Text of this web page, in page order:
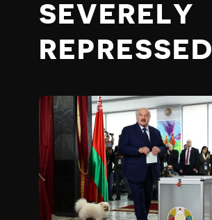
SEVERELY
REPRESSED